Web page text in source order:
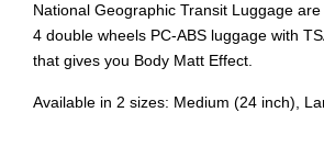
National Geographic Transit Luggage
4 double wheels PC-ABS luggage with
that gives you Body Matt Effect.
Available in 2 sizes: Medium (24 inch),